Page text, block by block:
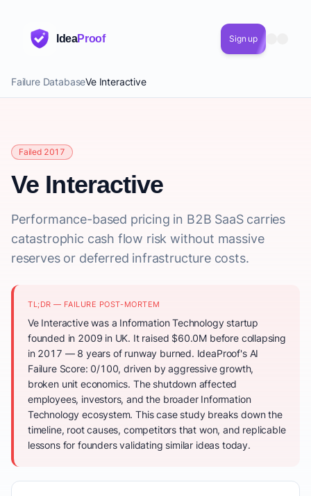
IdeaProof Sign up
Failure DatabaseVe Interactive
Failed 2017
Ve Interactive
Performance-based pricing in B2B SaaS carries
catastrophic cash flow risk without massive
reserves or deferred infrastructure costs.
TL;DR — FAILURE POST-MORTEM
Ve Interactive was a Information Technology startup
founded in 2009 in UK. It raised $60.0M before collapsing
in 2017 — 8 years of runway burned. IdeaProof's AI
Failure Score: 0/100, driven by aggressive growth,
broken unit economics. The shutdown affected
employees, investors, and the broader Information
Technology ecosystem. This case study breaks down the
timeline, root causes, competitors that won, and replicable
lessons for founders validating similar ideas today.